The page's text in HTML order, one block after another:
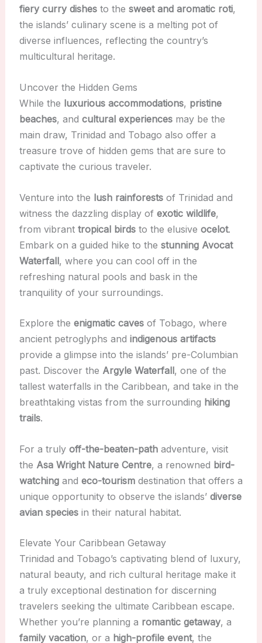
fiery curry dishesto the sweet and aromatic roti,
the islands’ culinary scene is a melting pot of
diverse influences, reflecting the country’s
multicultural heritage.
Uncover the Hidden Gems
While the luxurious accommodations, pristine
beaches, and cultural experiencesmay be the
main draw, Trinidad and Tobago also offer a
treasure trove of hidden gems that are sure to
captivate the curious traveler.
Venture into the lush rainforestsof Trinidad and
witness the dazzling display of exotic wildlife,
from vibrant tropical birdsto the elusive ocelot.
Embark on a guided hike to the stunning Avocat
Waterfall, where you can cool off in the
refreshing natural pools and bask in the
tranquility of your surroundings.
Explore the enigmatic cavesof Tobago, where
ancient petroglyphs and indigenous artifacts
provide a glimpse into the islands’ pre-Columbian
past. Discover the Argyle Waterfall, one of the
tallest waterfalls in the Caribbean, and take in the
breathtaking vistas from the surrounding hiking
trails.
For a truly off-the-beaten-pathadventure, visit
the Asa Wright Nature Centre, a renowned bird-
watchingand eco-tourismdestination that offers a
unique opportunity to observe the islands’ diverse
avian speciesin their natural habitat.
Elevate Your Caribbean Getaway
Trinidad and Tobago’s captivating blend of luxury,
natural beauty, and rich cultural heritage make it
a truly exceptional destination for discerning
travelers seeking the ultimate Caribbean escape.
Whether you’re planning a romantic getaway, a
family vacation, or a high-profile event, the